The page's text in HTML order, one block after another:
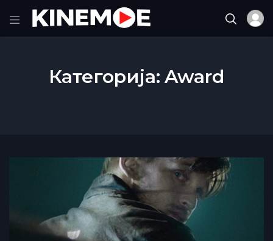
Категорија:Award